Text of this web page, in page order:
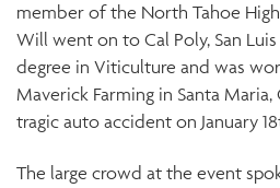
member of the North Tahoe
Will went on to Cal Poly, San
degree in Viticulture and was
Maverick Farming in Santa
tragic auto accident on January
The large crowd at the event